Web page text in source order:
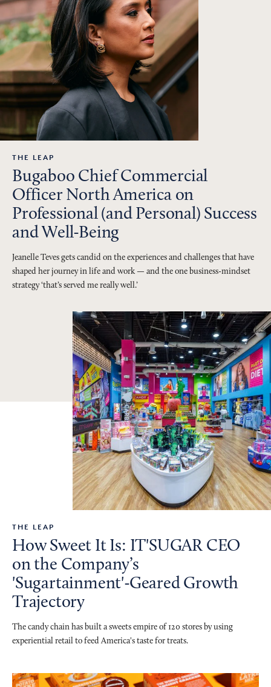
THE LEAP
Bugaboo Chief Commercial
Officer North America on
Professional (and Personal) Success
and Well-Being
Jeanelle Teves gets candid on the experiences and challenges that have
shaped her journey in life and work — and the one business-mindset
strategy ‘that’s served me really well.’
THE LEAP
How Sweet It Is: IT'SUGAR CEO
on the Company’s
'Sugartainment'-Geared Growth
Trajectory
The candy chain has built a sweets empire of 120 stores by using
experiential retail to feed America's taste for treats.